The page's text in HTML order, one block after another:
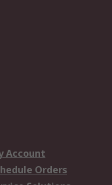
Account
Orders